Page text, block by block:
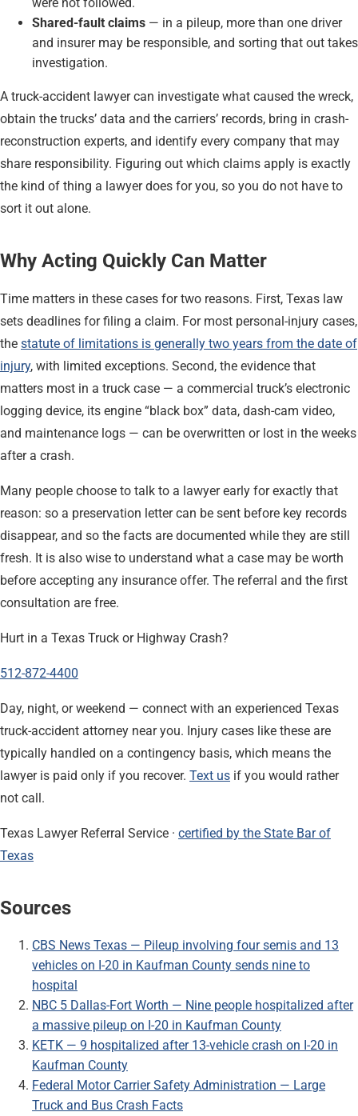
Shared-fault claims — in a pileup, more than one driver
and insurer may be responsible, and sorting that out takes
investigation.
A truck-accident lawyer can investigate what caused the wreck,
obtain the trucks’ data and the carriers’ records, bring in crash-
reconstruction experts, and identify every company that may
share responsibility. Figuring out which claims apply is exactly
the kind of thing a lawyer does for you, so you do not have to
sort it out alone.
Why Acting Quickly Can Matter
Time matters in these cases for two reasons. First, Texas law
sets deadlines for filing a claim. For most personal-injury cases,
the statute of limitations is generally two years from the date of
injury, with limited exceptions. Second, the evidence that
matters most in a truck case — a commercial truck’s electronic
logging device, its engine “black box” data, dash-cam video,
and maintenance logs — can be overwritten or lost in the weeks
after a crash.
Many people choose to talk to a lawyer early for exactly that
reason: so a preservation letter can be sent before key records
disappear, and so the facts are documented while they are still
fresh. It is also wise to understand what a case may be worth
before accepting any insurance offer. The referral and the first
consultation are free.
Hurt in a Texas Truck or Highway Crash?
512-872-4400
Day, night, or weekend — connect with an experienced Texas
truck-accident attorney near you. Injury cases like these are
typically handled on a contingency basis, which means the
lawyer is paid only if you recover. Text us if you would rather
not call.
Texas Lawyer Referral Service · certified by the State Bar of
Texas
Sources
CBS News Texas — Pileup involving four semis and 13
vehicles on I-20 in Kaufman County sends nine to
hospital
NBC 5 Dallas-Fort Worth — Nine people hospitalized after
a massive pileup on I-20 in Kaufman County
KETK — 9 hospitalized after 13-vehicle crash on I-20 in
Kaufman County
Federal Motor Carrier Safety Administration — Large
Truck and Bus Crash Facts